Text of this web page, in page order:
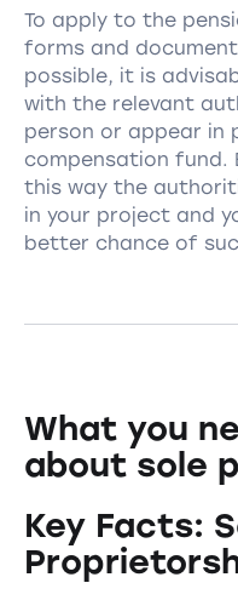
To apply to the
forms and
possible, it is
with the relevant
person or appear in
compensation fund.
this way the
in your project and
better chance of
What you
about sole
Key Facts: